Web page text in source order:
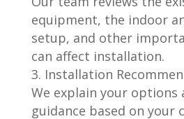
equipment, the indoor
setup, and other
can affect installation.
Installation
We explain your options
guidance based on your